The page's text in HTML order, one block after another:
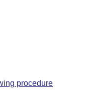
procedure